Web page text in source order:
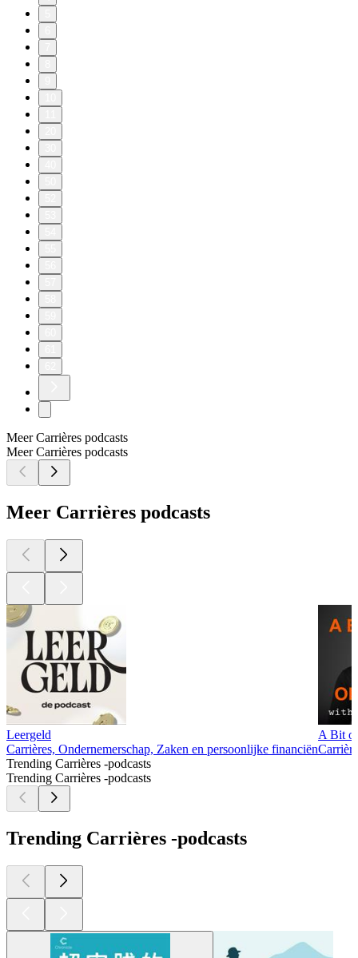
Meer Carrières podcasts
Meer Carrières podcasts
Meer Carrières podcasts
Leergeld
Carrières, Ondernemerschap, Zaken en persoonlijke financiën
A Bit
Trending Carrières -podcasts
Trending Carrières -podcasts
Trending Carrières -podcasts